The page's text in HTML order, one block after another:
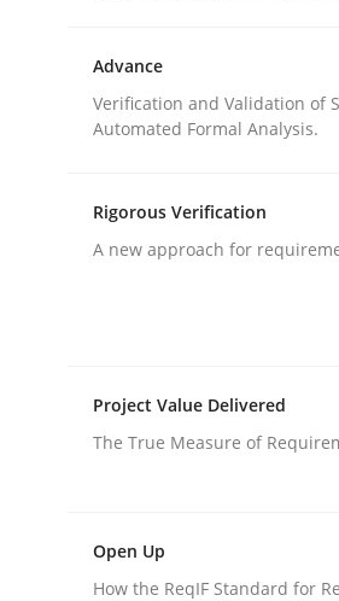
It seems evident to test
20. April 2021 · 11 minutes read
READ
When the rubber
Advance
Verification and Validation of
Automated Formal Analysis.
Rigorous Verification
A new approach for
Project Value Delivered
The True Measure of
Open Up
How the ReqIF Standard for